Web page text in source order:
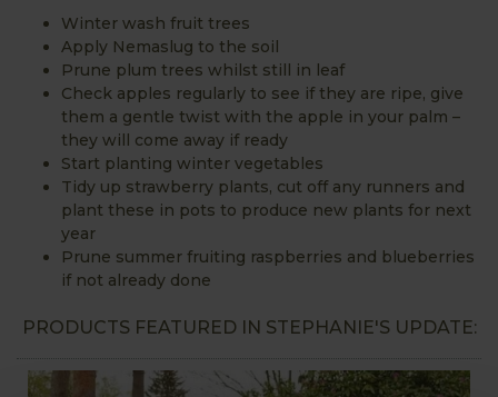
Winter wash fruit trees
Apply Nemaslug to the soil
Prune plum trees whilst still in leaf
Check apples regularly to see if they are ripe, give
them a gentle twist with the apple in your palm –
they will come away if ready
Start planting winter vegetables
Tidy up strawberry plants, cut off any runners and
plant these in pots to produce new plants for next
year
Prune summer fruiting raspberries and blueberries
if not already done
PRODUCTS FEATURED IN STEPHANIE'S UPDATE: